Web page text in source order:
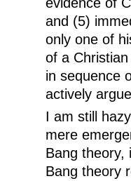
and (5)
only one of
of a
in sequence
actively
I am still
mere
Bang theory,
Bang theory